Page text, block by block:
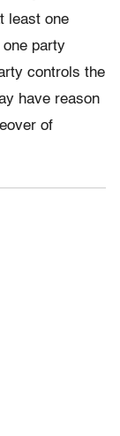
least one
party
controls the
have reason
of